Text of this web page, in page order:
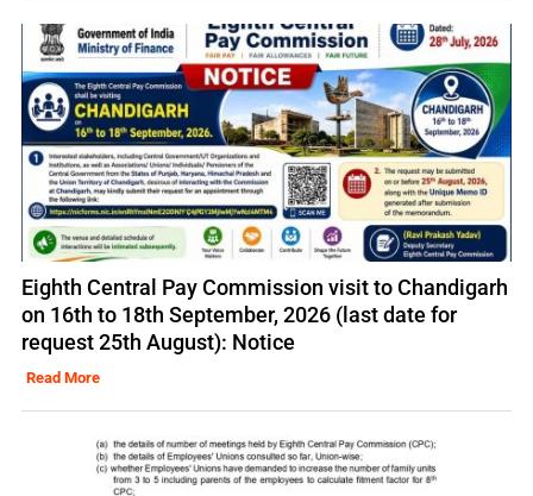
Eighth Central Pay Commission visit to Chandigarh
on 16th to 18th September, 2026 (last date for
request 25th August): Notice
Read More